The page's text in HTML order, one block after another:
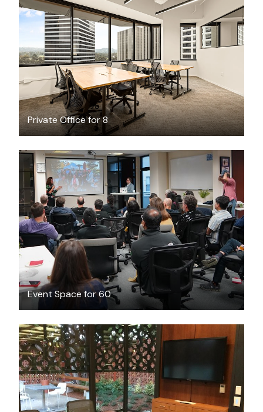
Private Office for 8
$5734.44 /month
Event Space for 60
$130/hour
FREE